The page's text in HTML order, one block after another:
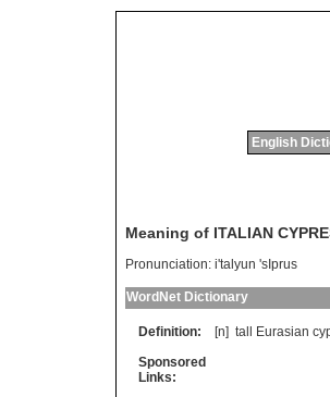
English
Meaning of ITALIAN
Pronunciation: i'talyun 'sIprus
WordNet Dictionary
Definition: [n] tall Eurasian
Sponsored
Links: